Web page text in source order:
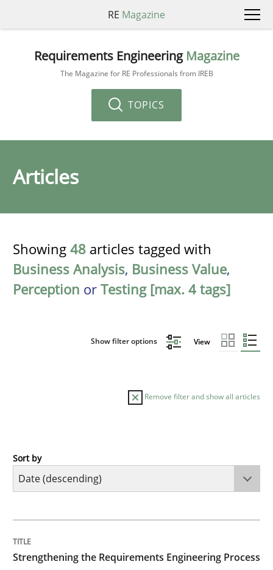
RE Magazine
Requirements Engineering Magazine
The Magazine for RE Professionals from IREB
TOPICS
Articles
Showing 48 articles tagged with
Business Analysis, Business Value,
Perception or Testing [max. 4 tags]
Show filter options View
Remove filter and show all articles
Cross-discipline
Integrating a Testing Mindset for Requirements
Sort by
Strengthening the Requirements Engineering Process